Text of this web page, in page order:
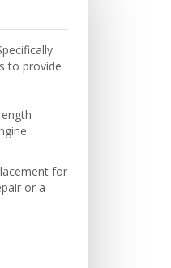
to provide
for
or a